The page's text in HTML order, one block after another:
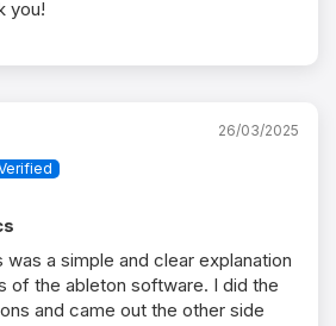
you!
26/03/2025
was a simple and clear explanation
of the ableton software. I did the
and came out the other side